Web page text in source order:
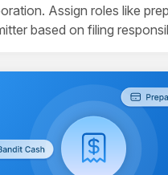
Assign roles like
based on filing